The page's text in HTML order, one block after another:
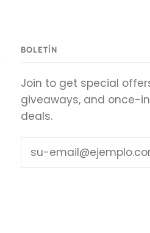
BOLETÍN
Join to get special
giveaways, and once-
deals.